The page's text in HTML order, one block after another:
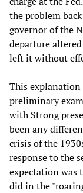
the problem
governor of the
departure
left it without
This
preliminary
with Strong
been any
crisis of the
response to the
expectation was
did in the